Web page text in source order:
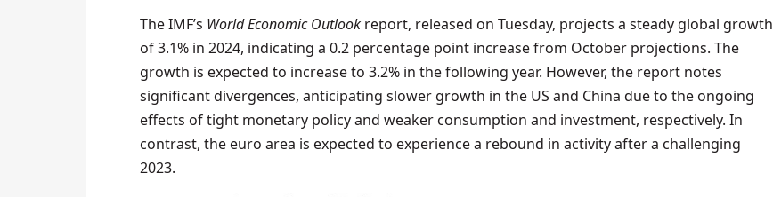
The IMF’s World Economic Outlookreport, released on Tuesday, projects a steady global growth
of 3.1% in 2024, indicating a 0.2 percentage point increase from October projections. The
growth is expected to increase to 3.2% in the following year. However, the report notes
significant divergences, anticipating slower growth in the US and China due to the ongoing
effects of tight monetary policy and weaker consumption and investment, respectively. In
contrast, the euro area is expected to experience a rebound in activity after a challenging
2023.